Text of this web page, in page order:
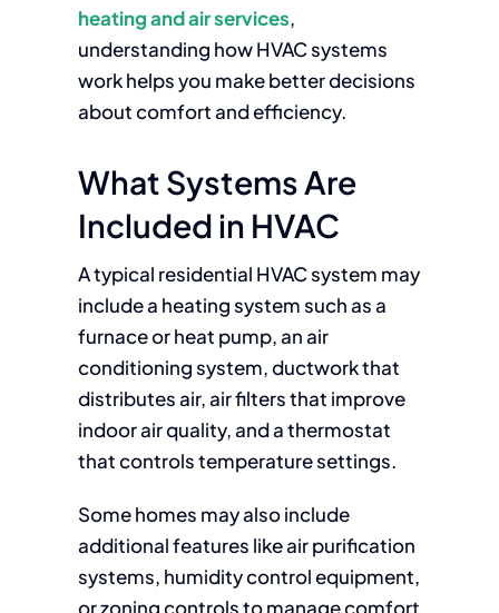
heating and air services,
understanding how HVAC systems
work helps you make better decisions
about comfort and efficiency.
What Systems Are
Included in HVAC
A typical residential HVAC system may
include a heating system such as a
furnace or heat pump, an air
conditioning system, ductwork that
distributes air, air filters that improve
indoor air quality, and a thermostat
that controls temperature settings.
Some homes may also include
additional features like air purification
systems, humidity control equipment,
or zoning controls to manage comfort